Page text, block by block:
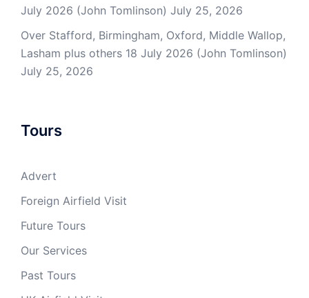
July 2026 (John Tomlinson) July 25, 2026
Over Stafford, Birmingham, Oxford, Middle Wallop,
Lasham plus others 18 July 2026 (John Tomlinson)
July 25, 2026
Tours
Advert
Foreign Airfield Visit
Future Tours
Our Services
Past Tours